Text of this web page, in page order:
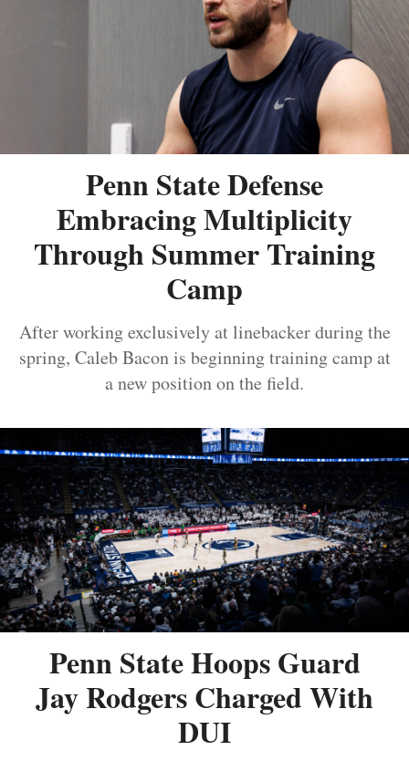
Penn State Defense
Embracing Multiplicity
Through Summer Training
Camp
After working exclusively at linebacker during the
spring, Caleb Bacon is beginning training camp at
a new position on the field.
Penn State Hoops Guard
Jay Rodgers Charged With
DUI